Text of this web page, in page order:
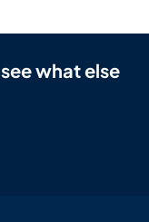
what else